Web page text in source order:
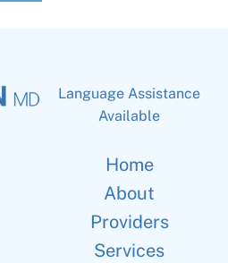
Language Assistance
Available
Home
About
Providers
Services